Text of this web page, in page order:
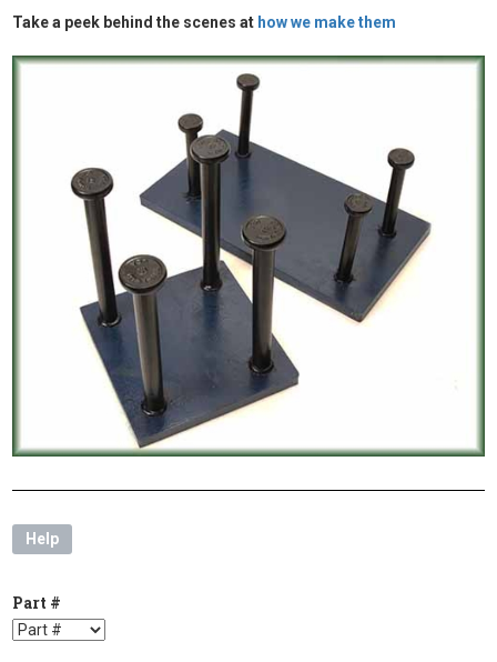
Take a peek behind the scenes at how we make them
Help
Part #